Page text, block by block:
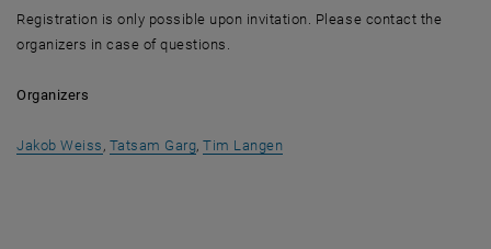
Registration is only possible upon invitation. Please contact the
organizers in case of questions.
Organizers
Jakob Weiss , opens an external URL in a new window
Tatsam Garg, opens an external URL in a new window
,Tim Langen